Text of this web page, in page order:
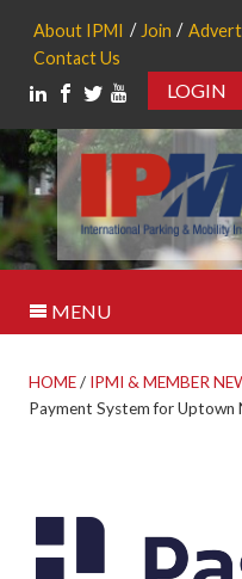
About IPMI Join
Contact Us
LOGIN
MENU
HOME/ IPMI & MEMBER
Payment System for Uptown